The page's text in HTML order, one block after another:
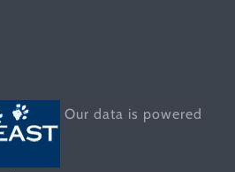
Our data is powered